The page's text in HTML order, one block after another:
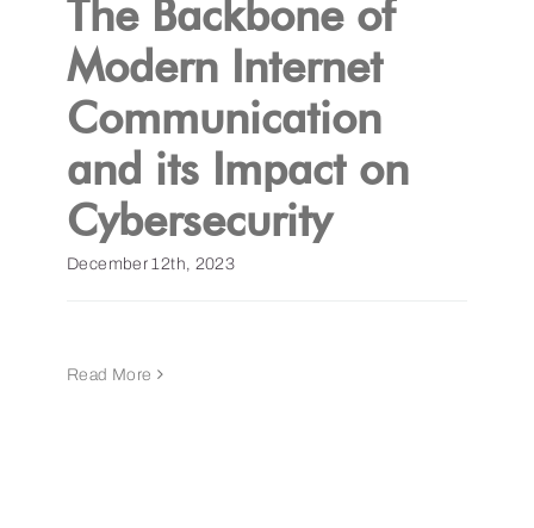
Get a Demo
The Backbone of
Modern Internet
Communication
and its Impact on
Cybersecurity
December 12th, 2023
Read More